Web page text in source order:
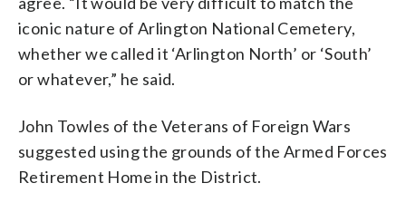
iconic nature of Arlington National Cemetery,
whether we called it ‘Arlington North’ or ‘South’
or whatever,” he said.
John Towles of the Veterans of Foreign Wars
suggested using the grounds of the Armed Forces
Retirement Home in the District.